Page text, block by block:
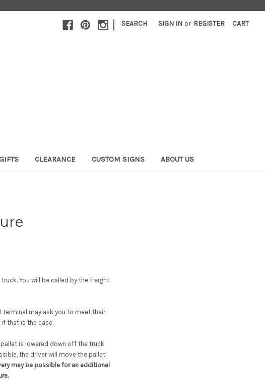
| SEARCH SIGN IN or REGISTER CART
CLEARANCE CUSTOM SIGNS ABOUT US
You will be called by the freight
may ask you to meet their
that is the case.
is lowered down off the truck
the driver will move the pallet
may be possible for an additional